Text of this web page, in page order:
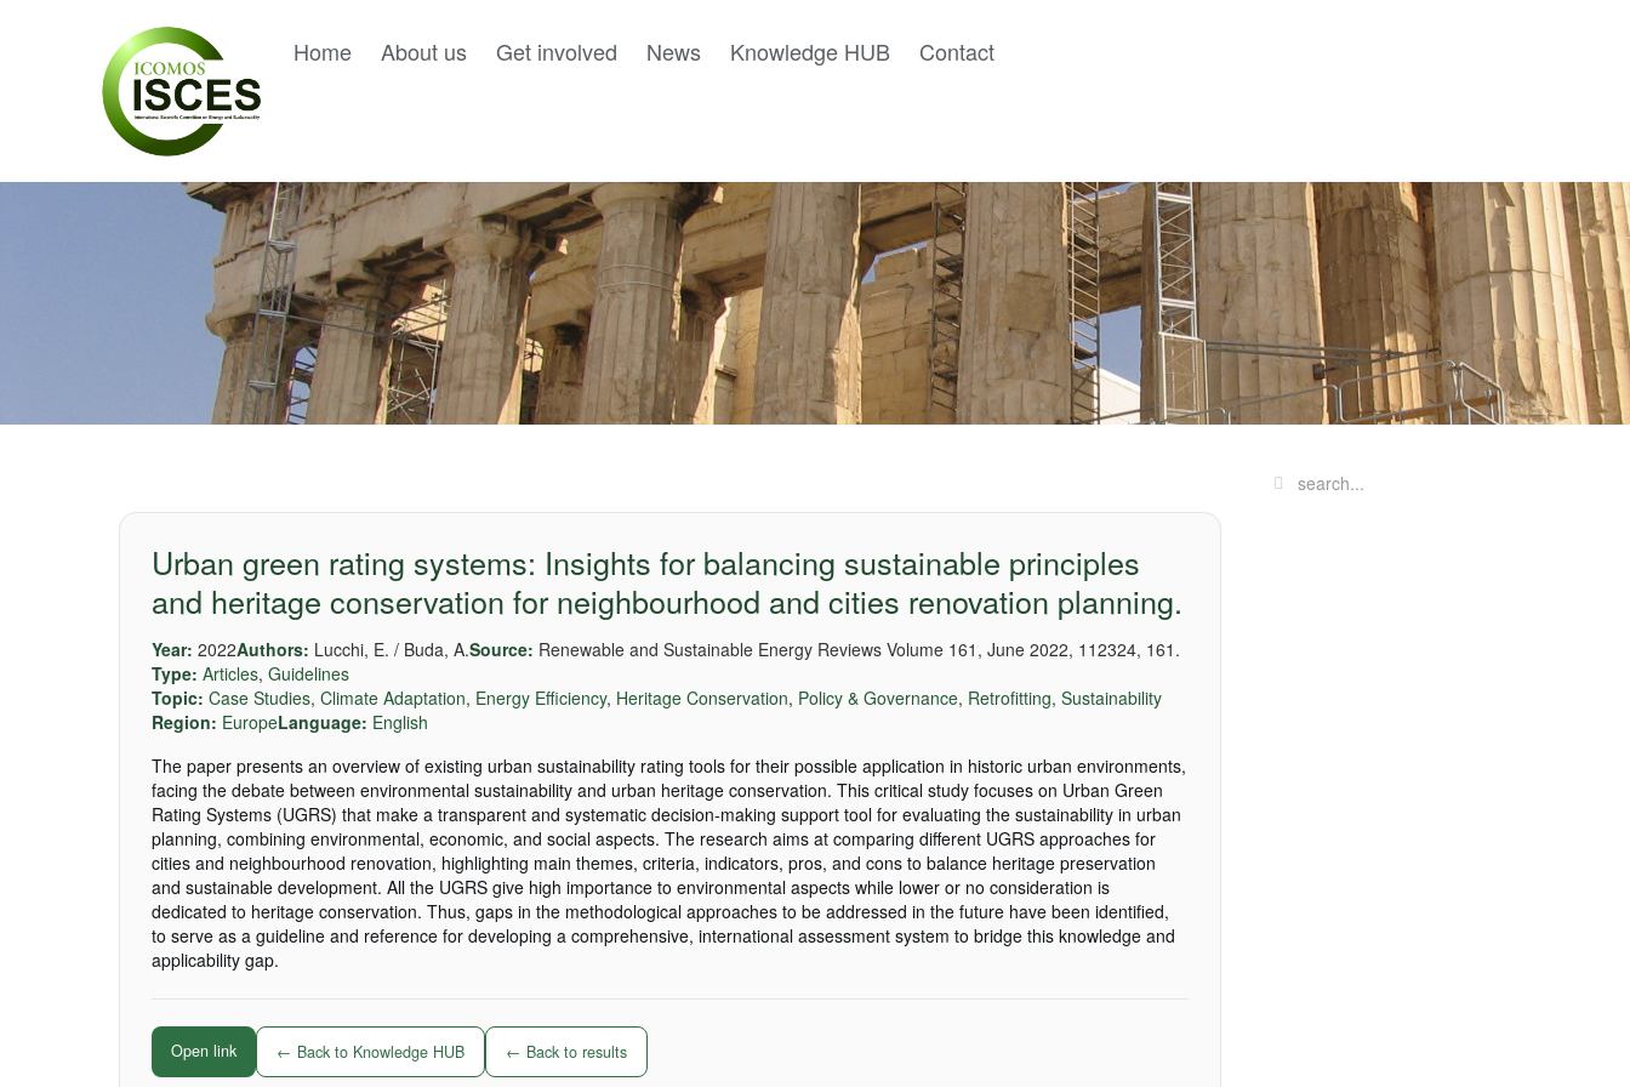
Home About us Get involved News Knowledge HUB Contact
Urban green rating systems: Insights for balancing sustainable principles
and heritage conservation for neighbourhood and cities renovation planning.
Year: 2022Authors: Lucchi, E. / Buda, A.Source: Renewable and Sustainable Energy Reviews Volume 161, June 2022, 112324, 161.
Type: Articles, Guidelines
Topic: Case Studies, Climate Adaptation, Energy Efficiency, Heritage Conservation, Policy & Governance, Retrofitting, Sustainability
Region: EuropeLanguage: English
The paper presents an overview of existing urban sustainability rating tools for their possible application in historic urban environments,
facing the debate between environmental sustainability and urban heritage conservation. This critical study focuses on Urban Green
Rating Systems (UGRS) that make a transparent and systematic decision-making support tool for evaluating the sustainability in urban
planning, combining environmental, economic, and social aspects. The research aims at comparing different UGRS approaches for
cities and neighbourhood renovation, highlighting main themes, criteria, indicators, pros, and cons to balance heritage preservation
and sustainable development. All the UGRS give high importance to environmental aspects while lower or no consideration is
dedicated to heritage conservation. Thus, gaps in the methodological approaches to be addressed in the future have been identified,
to serve as a guideline and reference for developing a comprehensive, international assessment system to bridge this knowledge and
applicability gap.
Open link ← Back to Knowledge HUB ← Back to results